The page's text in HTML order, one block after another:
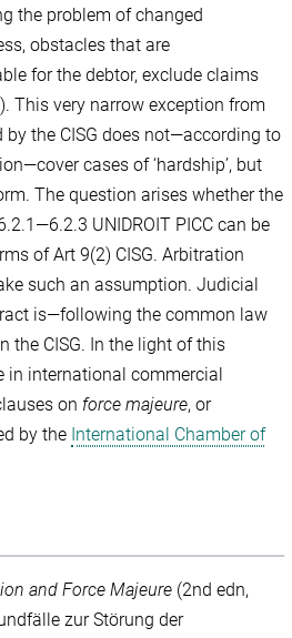
the problem of changed
obstacles that are
for the debtor, exclude claims
This very narrow exception from
the CISG does not—according to
cases of ‘hardship’, but
The question arises whether the
UNIDROIT PICC can be
of Art 9(2) CISG. Arbitration
such an assumption. Judicial
is—following the common law
the CISG. In the light of this
in international commercial
on force majeure, or
by the International Chamber of
and Force Majeure (2nd edn,
zur Störung der